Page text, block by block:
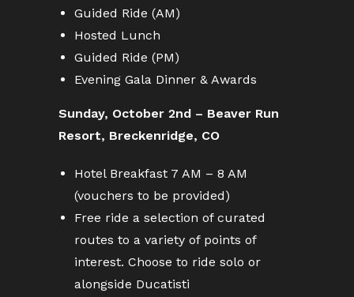
Guided Ride (AM)
Hosted Lunch
Guided Ride (PM)
Evening Gala Dinner & Awards
Sunday, October 2nd – Beaver Run
Resort, Breckenridge, CO
Hotel Breakfast 7 AM – 8 AM
(vouchers to be provided)
Free ride a selection of curated
routes to a variety of points of
interest. Choose to ride solo or
alongside Ducatisti